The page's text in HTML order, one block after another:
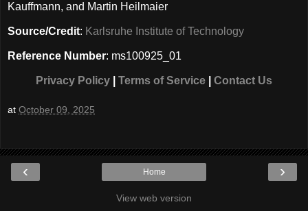
Kauffmann, and Martin Heilmaier
Source/Credit: Karlsruhe Institute of Technology
Reference Number: ms100925_01
Privacy Policy Terms of Service Contact Us
at October 09, 2025
‹ ›
Home
View web version